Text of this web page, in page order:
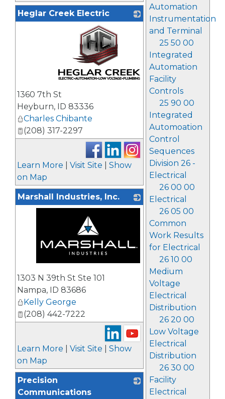
Automation
Instrumentation
and Terminal
25 50 00
Integrated
Automation
Facility
Controls
25 90 00
Integrated
Automoation
Control
Sequences
Division 26 -
Electrical
26 00 00
Electrical
26 05 00
Common
Work Results
for Electrical
26 10 00
Medium
Voltage
Electrical
Distribution
26 20 00
Low Voltage
Electrical
Distribution
26 30 00
Facility
Electrical
Heglar Creek Electric
1360 7th St
Heyburn, ID 83336
Charles Chibante
(208) 317-2297
Learn More Visit Site
Show
on Map
Marshall Industries, Inc.
1303 N 39th St Ste 101
Nampa, ID 83686
Kelly George
(208) 442-7222
Learn More Visit Site
Show
on Map
Precision
Communications